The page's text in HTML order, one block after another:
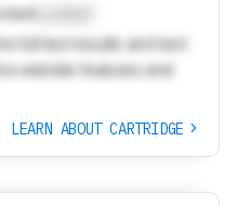
Locked
full test results and text
website features and
LEARN ABOUT CARTRIDGE